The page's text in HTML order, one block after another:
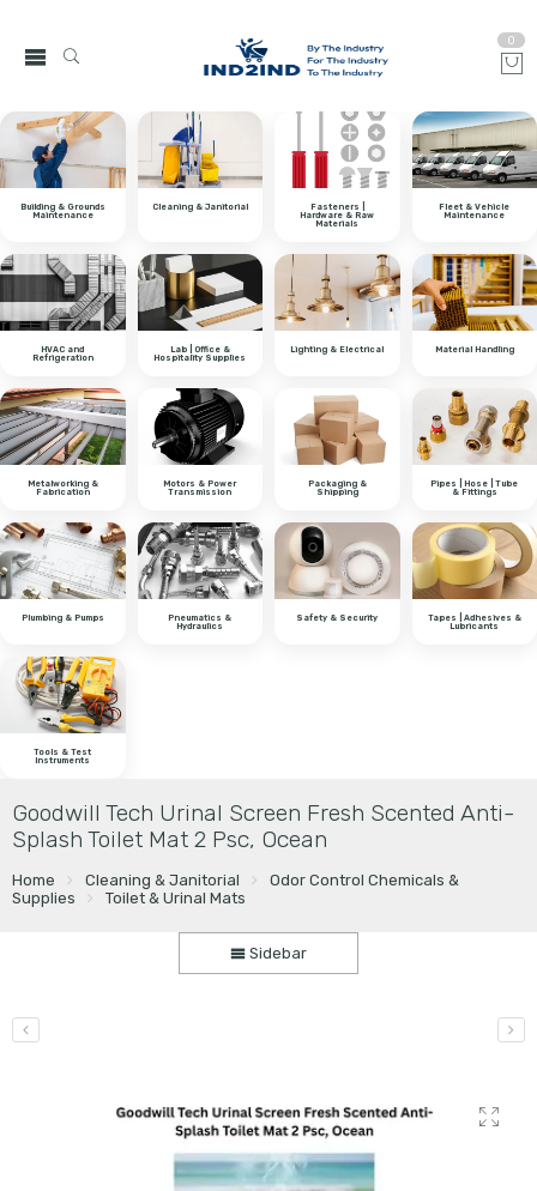
0
Building & Grounds
Maintenance
Cleaning & Janitorial Fasteners |
Hardware & Raw
Materials
Fleet & Vehicle
Maintenance
HVAC and
Refrigeration
Lab | Office &
Hospitality Supplies
Lighting & Electrical Material Handling
Metalworking &
Fabrication
Motors & Power
Transmission
Packaging &
Shipping
Pipes | Hose | Tube
& Fittings
Plumbing & Pumps Pneumatics &
Hydraulics
Safety & Security Tapes | Adhesives &
Lubricants
Tools & Test
Instruments
Goodwill Tech Urinal Screen Fresh Scented Anti-
Splash Toilet Mat 2 Psc, Ocean
Home Cleaning & Janitorial
Odor Control Chemicals &
Supplies
Toilet & Urinal Mats
Sidebar